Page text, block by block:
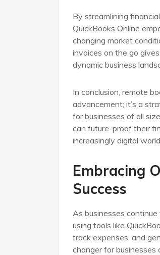
By streamlining
QuickBooks Online
changing market
invoices on the go
dynamic business
In conclusion, remote
advancement; it’s a
for businesses of all
can future-proof their
increasingly digital world.
Embracing
Success
As businesses
using tools like
track expenses, and
changer for businesses